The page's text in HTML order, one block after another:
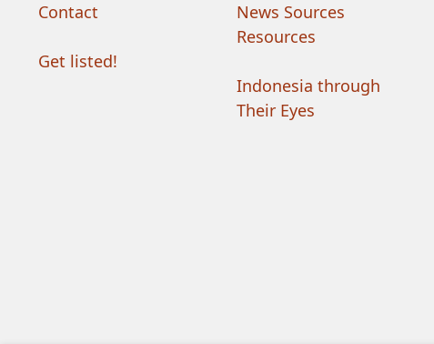
Contact
Get listed!
News Sources
Resources
Indonesia through
Their Eyes